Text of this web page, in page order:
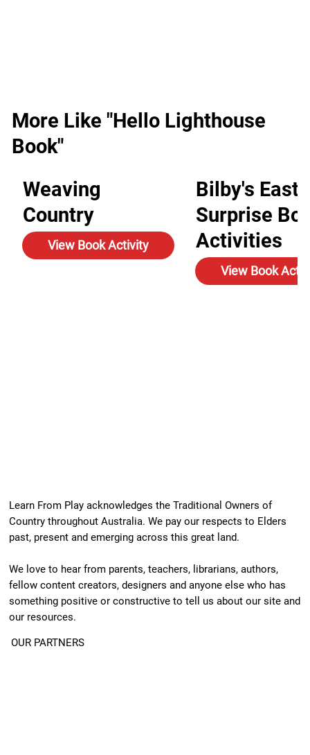
More Like "Hello Lighthouse
Book"
Weaving
Country
View Book Activity
Bilby's
Surprise
Activities
View Book
Learn From Play acknowledges the Traditional Owners of
Country throughout Australia. We pay our respects to Elders
past, present and emerging across this great land.
We love to hear from parents, teachers, librarians, authors,
fellow content creators, designers and anyone else who has
something positive or constructive to tell us about our site and
our resources.
OUR PARTNERS